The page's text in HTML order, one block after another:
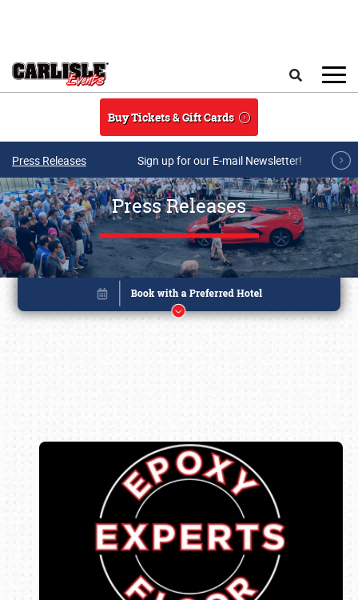
Buy Tickets & Gift Cards
Press Releases Sign up for our E-mail Newsletter!
Press Releases
Book online or call (800) 216-1876